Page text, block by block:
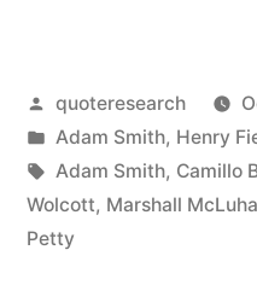
Is
a
Posted
by
quoteresearch
Posted
in
Adam Smith, Henry
Tags:
Adam Smith, Camillo
Wolcott, Marshall
Petty